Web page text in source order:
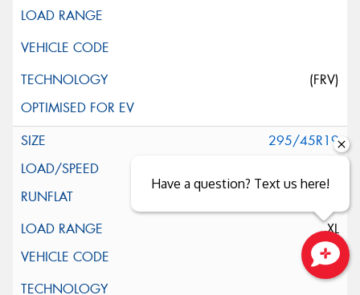
(FRV)
295/45R19
XL
Have a question? Text us here!